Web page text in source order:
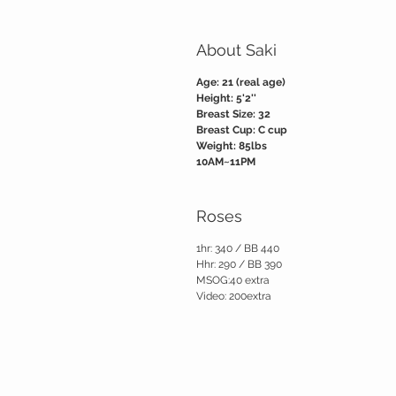
About Saki
Age: 21 (real age)
Height: 5'2''
Breast Size: 32
Breast Cup: C cup
Weight: 85lbs
10AM~11PM
Roses
1hr: 340 / BB 440
Hhr: 290 / BB 390
MSOG:40 extra
Video: 200extra